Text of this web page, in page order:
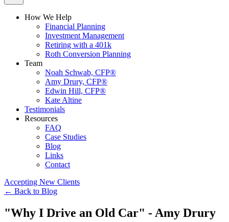
How We Help
Financial Planning
Investment Management
Retiring with a 401k
Roth Conversion Planning
Team
Noah Schwab, CFP®
Amy Drury, CFP®
Edwin Hill, CFP®
Kate Altine
Testimonials
Resources
FAQ
Case Studies
Blog
Links
Contact
Accepting New Clients
← Back to Blog
"Why I Drive an Old Car" - Amy Drury